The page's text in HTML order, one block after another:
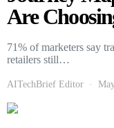
Are
71% of marketers say
retailers still…
AITechBrief Editor